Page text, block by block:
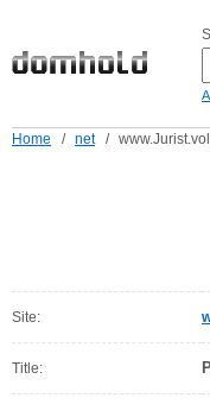
Home / net /
Site:
Title: